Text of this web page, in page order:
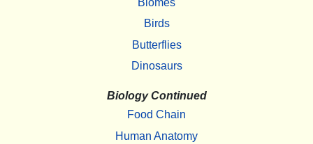
Birds
Butterflies
Dinosaurs
Biology Continued
Food Chain
Human Anatomy